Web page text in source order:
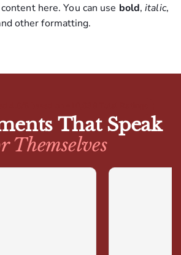
here. You can use bold,italic,
other formatting.
That Speak
Themselves